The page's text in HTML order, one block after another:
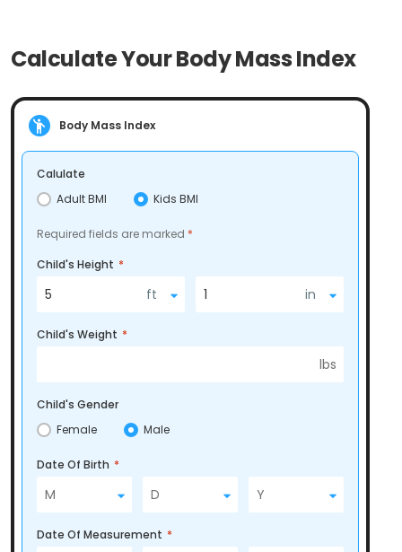
Calculate Your Body Mass Index
Body Mass Index
Calulate
Adult BMI
Kids BMI
Required fields are marked
Child's Height *
5 ft 1 in
Child's Weight *
lbs
Child's Gender
Female
Male
Date Of Birth *
Date Of Measurement *